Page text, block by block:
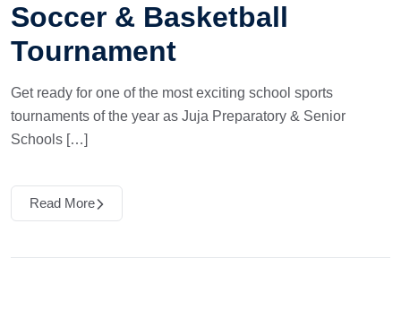
Soccer & Basketball
Tournament
Get ready for one of the most exciting school sports
tournaments of the year as Juja Preparatory & Senior
Schools […]
Read More